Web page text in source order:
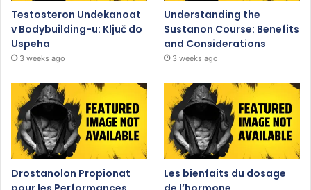
Testosteron Undekanoat
v Bodybuilding-u: Ključ do
Uspeha
3 weeks ago
Understanding the
Sustanon Course: Benefits
and Considerations
3 weeks ago
Drostanolon Propionat
Les bienfaits du dosage